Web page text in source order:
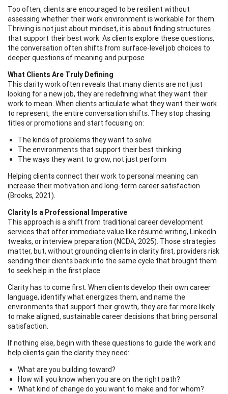
Too often, clients are encouraged to be resilient without
assessing whether their work environment is workable for them.
Thriving is not just about mindset, it is about finding structures
that support their best work. As clients explore these questions,
the conversation often shifts from surface-level job choices to
deeper questions of meaning and purpose.
What Clients Are Truly Defining
This clarity work often reveals that many clients are not just
looking for a new job, they are redefining what they want their
work to mean. When clients articulate what they want their work
to represent, the entire conversation shifts. They stop chasing
titles or promotions and start focusing on:
The kinds of problems they want to solve
The environments that support their best thinking
The ways they want to grow, not just perform
Helping clients connect their work to personal meaning can
increase their motivation and long-term career satisfaction
(Brooks, 2021).
Clarity Is a Professional Imperative
This approach is a shift from traditional career development
services that offer immediate value like résumé writing, LinkedIn
tweaks, or interview preparation (NCDA, 2025). Those strategies
matter, but, without grounding clients in clarity first, providers risk
sending their clients back into the same cycle that brought them
to seek help in the first place.
Clarity has to come first. When clients develop their own career
language, identify what energizes them, and name the
environments that support their growth, they are far more likely
to make aligned, sustainable career decisions that bring personal
satisfaction.
If nothing else, begin with these questions to guide the work and
help clients gain the clarity they need:
What are you building toward?
How will you know when you are on the right path?
What kind of change do you want to make and for whom?